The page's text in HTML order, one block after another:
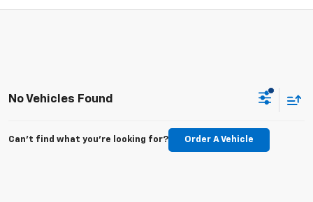
No Vehicles Found
Can't find what you're looking for? Order A Vehicle